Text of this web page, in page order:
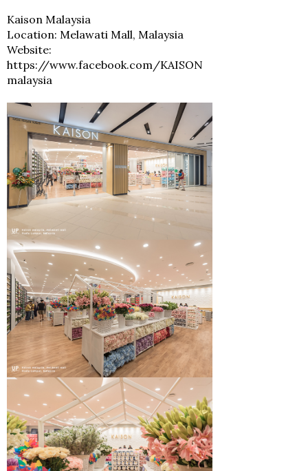
Kaison Malaysia
Location: Melawati Mall, Malaysia
Website:
https://www.facebook.com/KAISON
malaysia